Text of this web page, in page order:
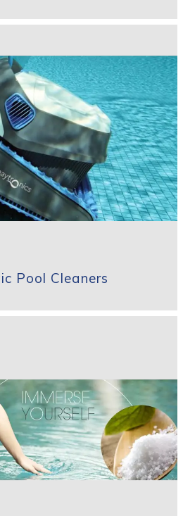
Pool Cleaners